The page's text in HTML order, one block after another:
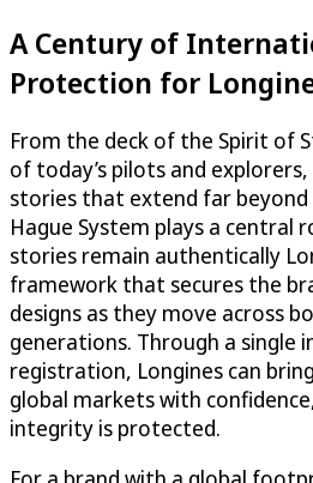
A Century of
Protection for
From the deck of the Spirit of
of today’s pilots and explorers,
stories that extend far beyond
Hague System plays a central
stories remain authentically
framework that secures the
designs as they move across
generations. Through a single
registration, Longines can
global markets with
integrity is protected.